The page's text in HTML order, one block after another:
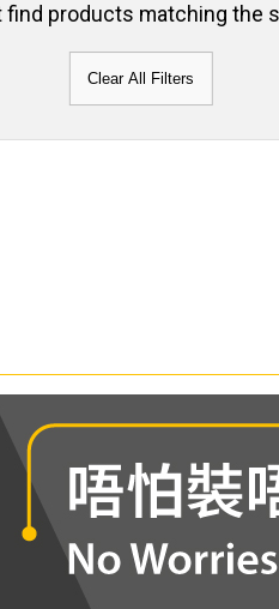
find products matching the
Clear All Filters